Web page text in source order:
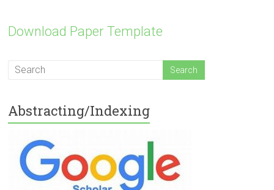
Download Paper Template
Abstracting/Indexing